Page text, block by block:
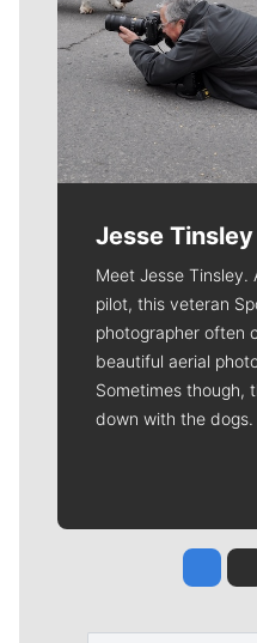
Jesse Tinsley
Meet Jesse
pilot, this veteran
photographer often
beautiful aerial
Sometimes though,
down with the dogs.